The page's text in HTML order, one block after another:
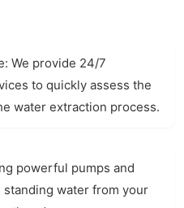
We provide 24/7
to quickly assess the
water extraction process.
powerful pumps and
standing water from your